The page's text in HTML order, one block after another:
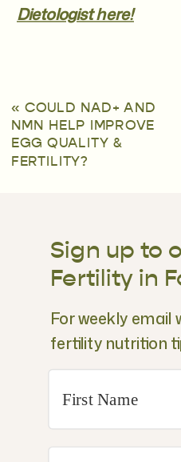
Dietologist here!
«COULD NAD+ AND
NMN HELP IMPROVE
EGG QUALITY &
FERTILITY?
Sign up to
Fertility in
For weekly email
fertility nutrition